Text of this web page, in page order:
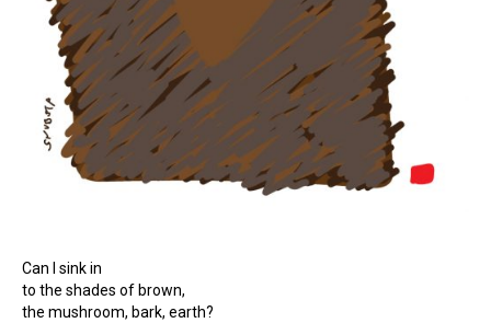
Can I sink in
to the shades of brown,
the mushroom, bark, earth?